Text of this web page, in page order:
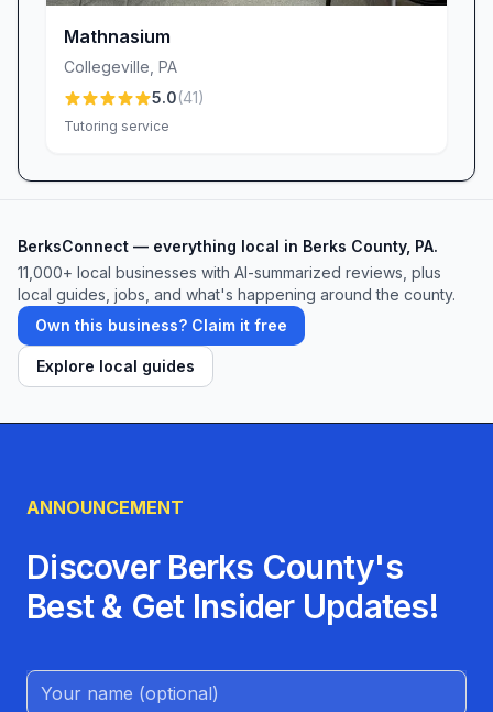
Mathnasium
Collegeville PA
5.0(41)
Tutoring service
BerksConnect — everything local in Berks County, PA.
11,000+ local businesses with AI-summarized reviews, plus
local guides, jobs, and what's happening around the county.
Own this business? Claim it free
Explore local guides
ANNOUNCEMENT
Discover Berks County's
Best & Get Insider Updates!
Name (Optional)